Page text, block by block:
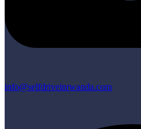
info@selfdriveinrwanda.com